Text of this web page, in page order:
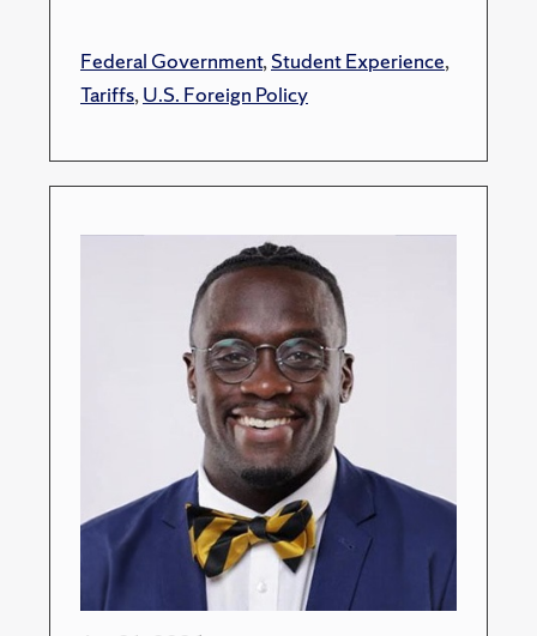
Federal Government,Student Experience,
Tariffs,U.S. Foreign Policy